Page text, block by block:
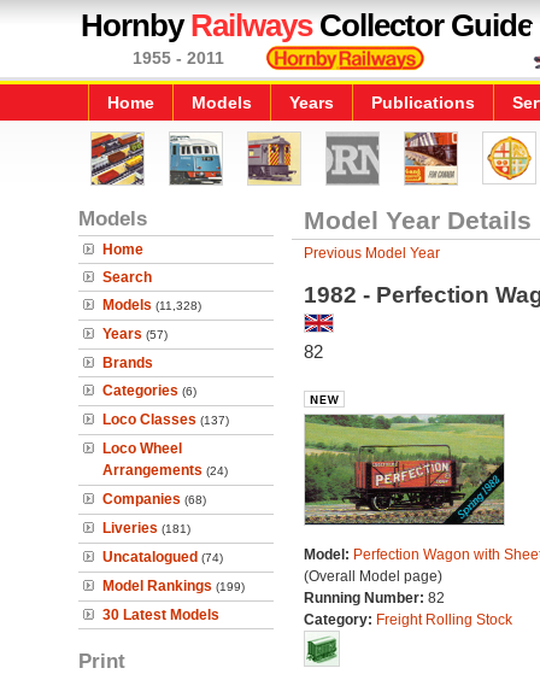
HornbyRailwaysCollector Guide
1955 - 2011
Home Models Years Publications
Models
Home
Search
Models (11,328)
Years (57)
Brands
Categories (6)
Loco Classes (137)
Loco Wheel
Arrangements (24)
Companies (68)
Liveries (181)
Uncatalogued (74)
Model Rankings (199)
30 Latest Models
Print
Model Year Details
Previous Model Year
1982 - Perfection
82
Model: Perfection Wagon with
(Overall Model page)
Running Number: 82
Category: Freight Rolling Stock